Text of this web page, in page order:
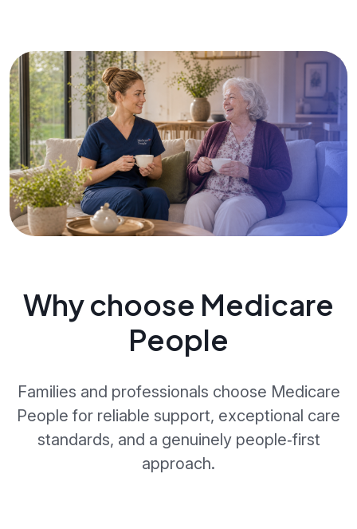
Why choose Medicare
People
Families and professionals choose Medicare
People for reliable support, exceptional care
standards, and a genuinely people‑first
approach.